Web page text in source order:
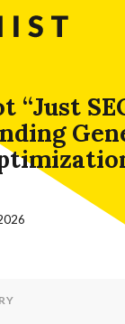
“Just